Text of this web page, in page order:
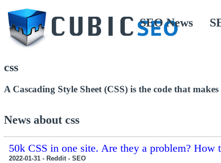
SEO News
css
A Cascading Style Sheet (CSS) is the code that
News about css
50k CSS in one site. Are they a problem? How
2022-01-31 - Reddit - SEO